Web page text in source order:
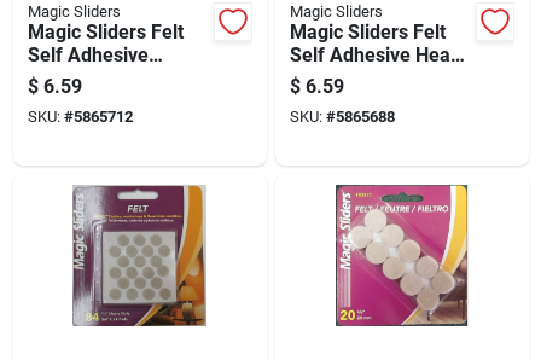
Magic Sliders
Magic Sliders Felt
Self Adhesive
Protective Pads
Brown Round 1 In. W
X 1 In. L 16 Pk
$ 6.59
SKU: #5865712
Magic Sliders
Magic Sliders Felt
Self Adhesive Heavy
Duty Roll Oatmeal
Rectangle 60 In. W X
1/2 In. L 1 Pk
$ 6.59
SKU: #5865688